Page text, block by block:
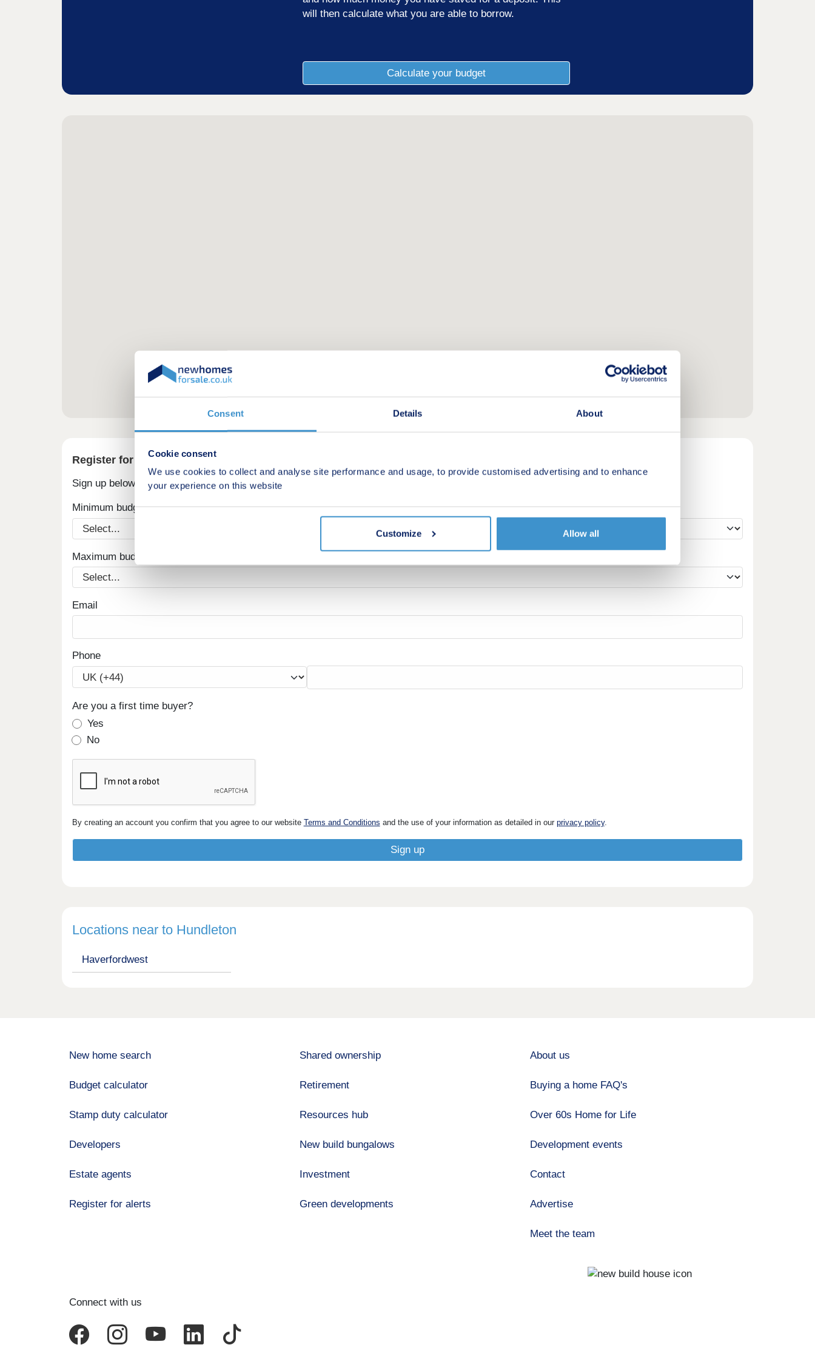
Consent Details About
Cookie consent
We use cookies to collect and analyse site performance and usage, to provide customised advertising and to enhance
your experience on this website
Customize Allow all
will then calculate what you are able to borrow.
Calculate your budget
Register for alerts in Hundleton
Sign up below to be the first to know about new homes in your area.
Minimum budget
Maximum budget
Email
Phone
Are you a first time buyer?
Yes
No
By creating an account you confirm that you agree to our website Terms and Conditions and the use of your information as detailed in our privacy policy.
Locations near to Hundleton
Haverfordwest
New home search
Budget calculator
Stamp duty calculator
Developers
Estate agents
Register for alerts
Shared ownership
Retirement
Resources hub
New build bungalows
Investment
Green developments
About us
Buying a home FAQ's
Over 60s Home for Life
Development events
Contact
Advertise
Meet the team
Connect with us